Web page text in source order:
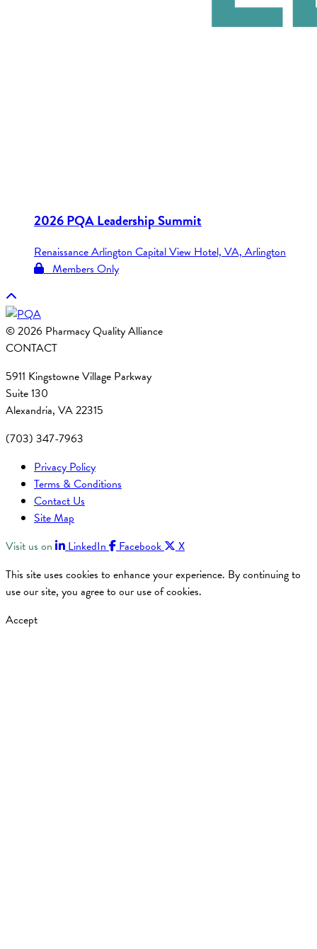
2026 PQA Leadership Summit
Renaissance Arlington Capital View Hotel, VA, Arlington
Members Only
© 2026 Pharmacy Quality Alliance
CONTACT
5911 Kingstowne Village Parkway
Suite 130
Alexandria, VA 22315
(703) 347-7963
Privacy Policy
Terms & Conditions
Contact Us
Site Map
Visit us on
LinkedIn Facebook
X
This site uses cookies to enhance your experience. By continuing to
use our site, you agree to our use of cookies.
Accept